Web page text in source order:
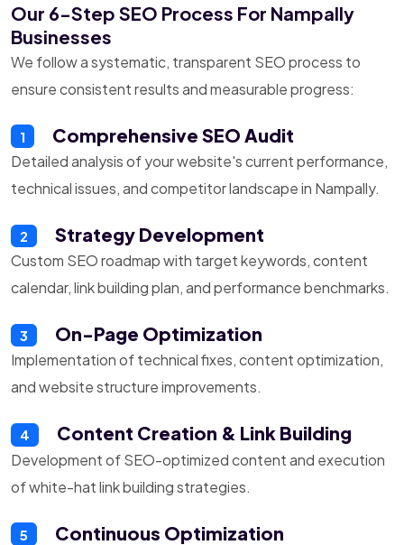
Our 6-Step SEO Process For Nampally
Businesses
We follow a systematic, transparent SEO process to
ensure consistent results and measurable progress:
1 Comprehensive SEO Audit
Detailed analysis of your website's current performance,
technical issues, and competitor landscape in Nampally.
2 Strategy Development
Custom SEO roadmap with target keywords, content
calendar, link building plan, and performance benchmarks.
3 On-Page Optimization
Implementation of technical fixes, content optimization,
and website structure improvements.
4 Content Creation & Link Building
Development of SEO-optimized content and execution
of white-hat link building strategies.
5 Continuous Optimization